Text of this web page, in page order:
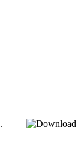
.